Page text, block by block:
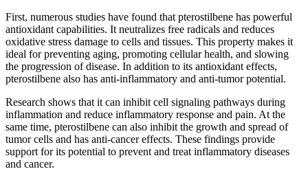
First, numerous studies have found that pterostilbene has powerful
antioxidant capabilities. It neutralizes free radicals and reduces
oxidative stress damage to cells and tissues. This property makes it
ideal for preventing aging, promoting cellular health, and slowing
the progression of disease. In addition to its antioxidant effects,
pterostilbene also has anti-inflammatory and anti-tumor potential.
Research shows that it can inhibit cell signaling pathways during
inflammation and reduce inflammatory response and pain. At the
same time, pterostilbene can also inhibit the growth and spread of
tumor cells and has anti-cancer effects. These findings provide
support for its potential to prevent and treat inflammatory diseases
and cancer.